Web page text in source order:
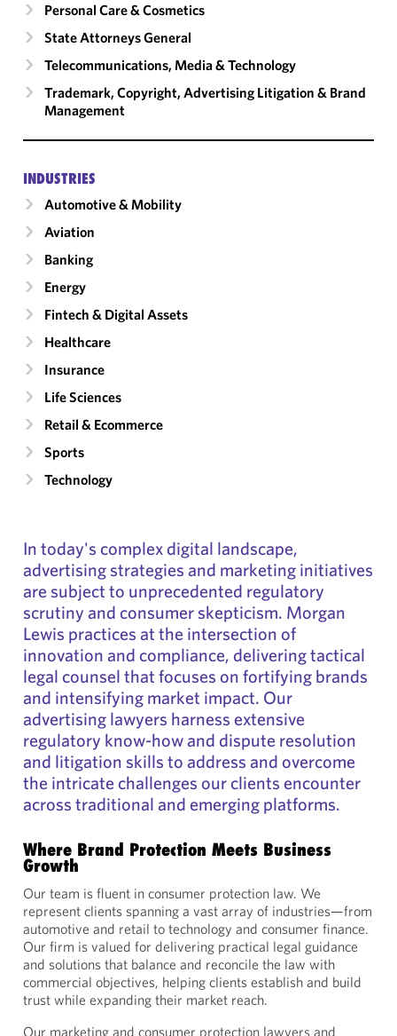
Personal Care & Cosmetics
State Attorneys General
Telecommunications, Media & Technology
Trademark, Copyright, Advertising Litigation & Brand
Management
INDUSTRIES
Automotive & Mobility
Aviation
Banking
Energy
Fintech & Digital Assets
Healthcare
Insurance
Life Sciences
Retail & Ecommerce
Sports
Technology
In today's complex digital landscape,
advertising strategies and marketing initiatives
are subject to unprecedented regulatory
scrutiny and consumer skepticism. Morgan
Lewis practices at the intersection of
innovation and compliance, delivering tactical
legal counsel that focuses on fortifying brands
and intensifying market impact. Our
advertising lawyers harness extensive
regulatory know-how and dispute resolution
and litigation skills to address and overcome
the intricate challenges our clients encounter
across traditional and emerging platforms.
Where Brand Protection Meets Business
Growth
Our team is fluent in consumer protection law. We
represent clients spanning a vast array of industries—from
automotive and retail to technology and consumer finance.
Our firm is valued for delivering practical legal guidance
and solutions that balance and reconcile the law with
commercial objectives, helping clients establish and build
trust while expanding their market reach.
Our marketing and consumer protection lawyers and